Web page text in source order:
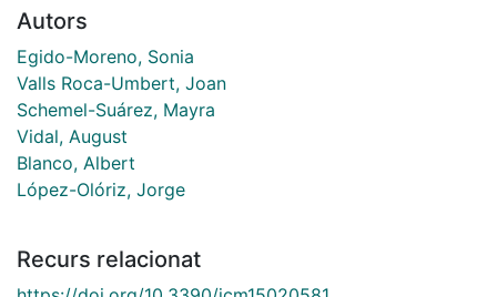
Autors
Egido-Moreno, Sonia
Valls Roca-Umbert, Joan
Schemel-Suárez, Mayra
Vidal, August
Blanco, Albert
López-Olóriz, Jorge
Recurs relacionat